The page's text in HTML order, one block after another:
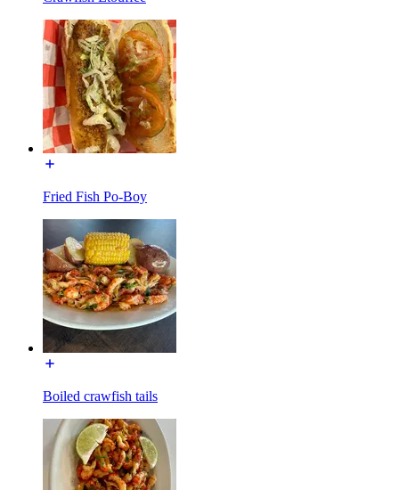
Fried Fish Po-Boy
Boiled crawfish tails